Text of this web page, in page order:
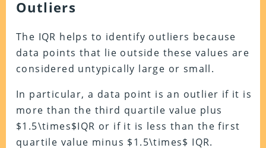
Outliers
The IQR helps to identify outliers because
data points that lie outside these values are
considered untypically large or small.
In particular, a data point is an outlier if it is
more than the third quartile value plus
$1.5\times$IQR or if it is less than the first
quartile value minus $1.5\times$ IQR.